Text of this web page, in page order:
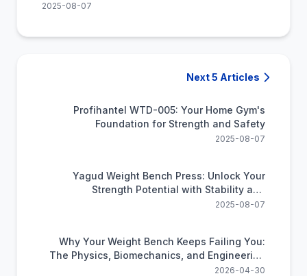
2025-08-07
Next 5 Articles
Profihantel WTD-005: Your Home Gym's
Foundation for Strength and Safety
2025-08-07
Yagud Weight Bench Press: Unlock Your
Strength Potential with Stability and
Versatility
2025-08-07
Why Your Weight Bench Keeps Failing You:
The Physics, Biomechanics, and Engineering
Nobody Explained
2026-04-30